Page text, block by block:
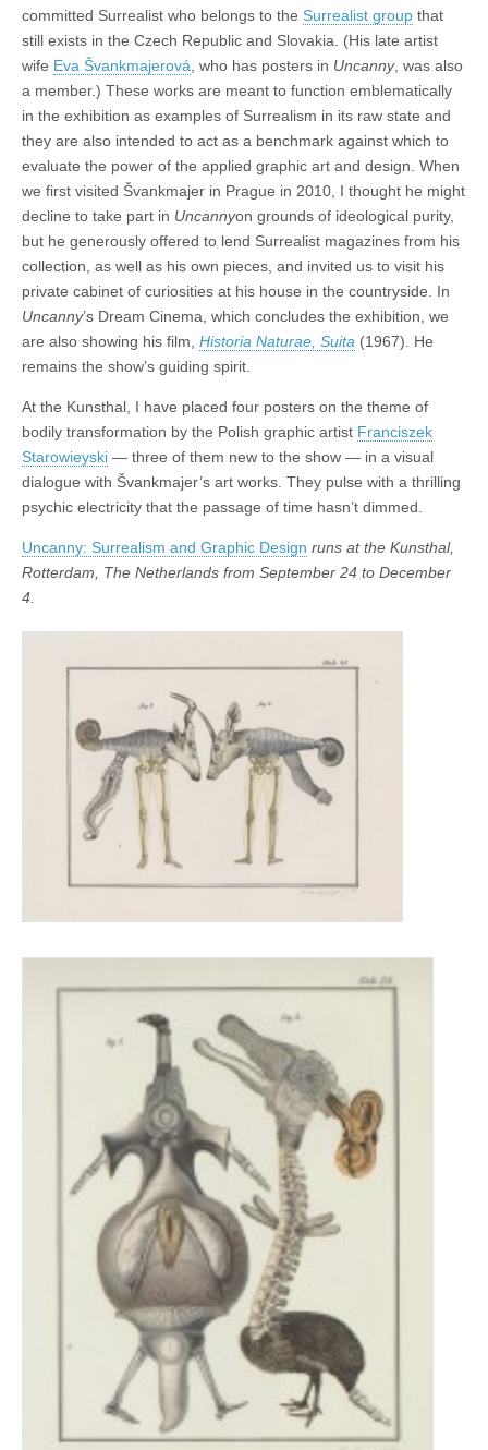
committed Surrealist who belongs to the Surrealist group that
still exists in the Czech Republic and Slovakia. (His late artist
wife Eva Švankmajerová , who has posters in Uncanny, was also
a member.) These works are meant to function emblematically
in the exhibition as examples of Surrealism in its raw state and
they are also intended to act as a benchmark against which to
evaluate the power of the applied graphic art and design. When
we first visited Švankmajer in Prague in 2010, I thought he might
decline to take part in Uncannyon grounds of ideological purity,
but he generously offered to lend Surrealist magazines from his
collection, as well as his own pieces, and invited us to visit his
private cabinet of curiosities at his house in the countryside. In
Uncanny’s Dream Cinema, which concludes the exhibition, we
are also showing his film, Historia Naturae, Suita (1967). He
remains the show’s guiding spirit.
At the Kunsthal, I have placed four posters on the theme of
bodily transformation by the Polish graphic artist Franciszek
Starowieyski — three of them new to the show — in a visual
dialogue with Švankmajer’s art works. They pulse with a thrilling
psychic electricity that the passage of time hasn’t dimmed.
Uncanny: Surrealism and Graphic Design runs at the Kunsthal,
Rotterdam, The Netherlands from September 24 to December
4.